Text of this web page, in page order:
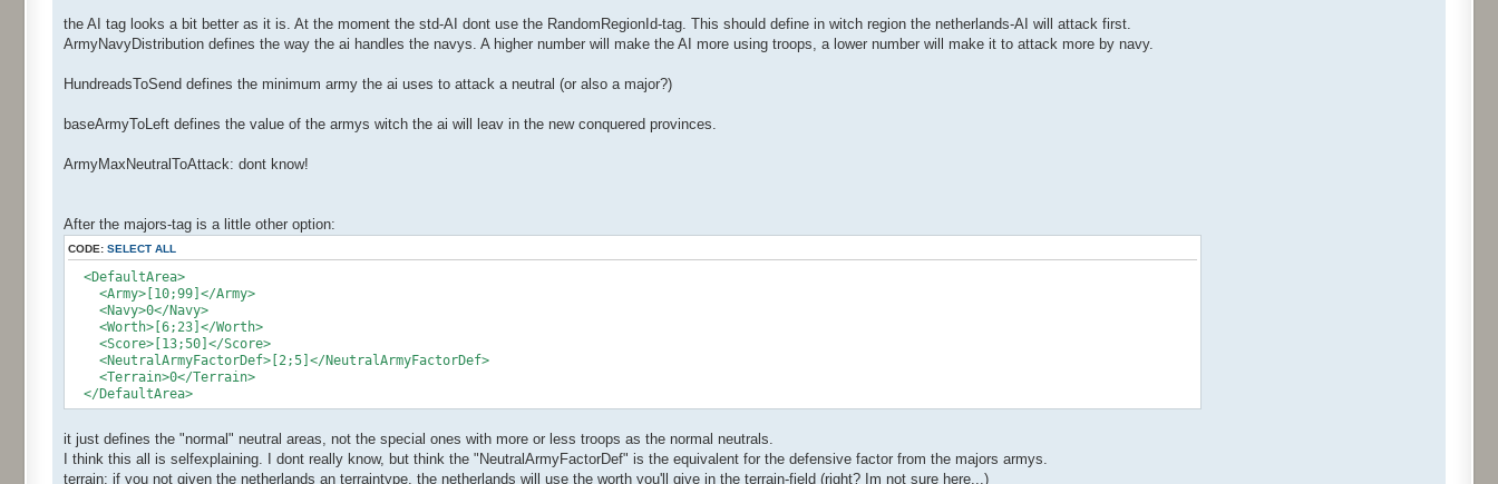
<ArmyNavyDistribution>2</ArmyNavyDistribution>
<BaseArmyToLeft>20</BaseArmyToLeft>
<HundredsToSend>2</HundredsToSend>
<RandomsRegionId>0,1,2,3,4,5,6,7,0,1,5,3,4,5,6,7</RandomsRegionId>
</Major>
the AI tag looks a bit better as it is. At the moment the std-AI dont use the RandomRegionId-tag. This should define in witch region the netherlands-AI will attack first.
ArmyNavyDistribution defines the way the ai handles the navys. A higher number will make the AI more using troops, a lower number will make it to attack more by navy.
HundreadsToSend defines the minimum army the ai uses to attack a neutral (or also a major?)
baseArmyToLeft defines the value of the armys witch the ai will leav in the new conquered provinces.
ArmyMaxNeutralToAttack: dont know!
After the majors-tag is a little other option:
CODE: SELECT ALL
<DefaultArea>
<Army>[10;99]</Army>
<Navy>0</Navy>
<Worth>[6;23]</Worth>
<Score>[13;50]</Score>
<NeutralArmyFactorDef>[2;5]</NeutralArmyFactorDef>
<Terrain>0</Terrain>
</DefaultArea>
it just defines the "normal" neutral areas, not the special ones with more or less troops as the normal neutrals.
I think this all is selfexplaining. I dont really know, but think the "NeutralArmyFactorDef" is the equivalent for the defensive factor from the majors armys.
terrain: if you not given the netherlands an terraintype, the netherlands will use the worth you'll give in the terrain-field (right? Im not sure here...)